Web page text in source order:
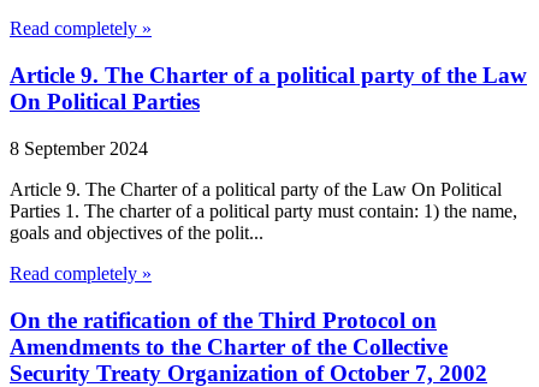
Read completely »
Article 9. The Charter of a political party of the Law
On Political Parties
8 September 2024
Article 9. The Charter of a political party of the Law On Political
Parties 1. The charter of a political party must contain: 1) the name,
goals and objectives of the polit...
Read completely »
On the ratification of the Third Protocol on
Amendments to the Charter of the Collective
Security Treaty Organization of October 7, 2002